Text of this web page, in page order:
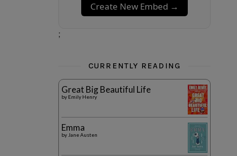
Create New Embed →
;
CURRENTLY READING
Great Big Beautiful Life
by Emily Henry
Emma
by Jane Austen